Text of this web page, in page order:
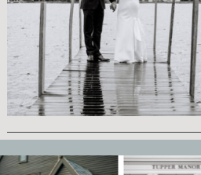
MEREDITH, NH